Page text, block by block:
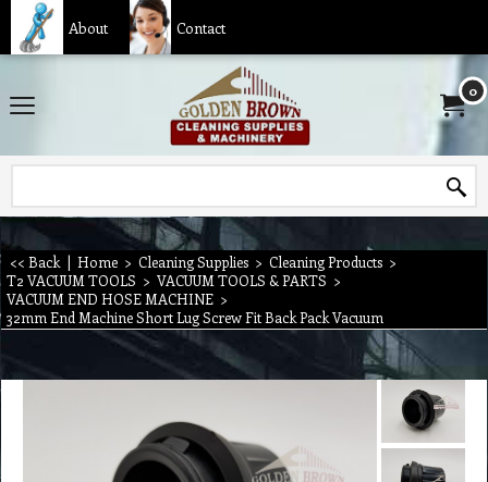
About Contact
0
<< Back | Home > Cleaning Supplies > Cleaning Products >
T2 VACUUM TOOLS > VACUUM TOOLS & PARTS >
VACUUM END HOSE MACHINE >
32mm End Machine Short Lug Screw Fit Back Pack Vacuum